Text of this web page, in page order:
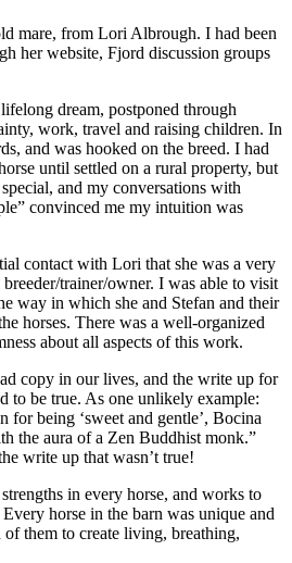
mare, from Lori Albrough. I had been
her website, Fjord discussion groups
dream, postponed through
work, travel and raising children. In
and was hooked on the breed. I had
until settled on a rural property, but
and my conversations with
convinced me my intuition was
contact with Lori that she was a very
trainer/owner. I was able to visit
way in which she and Stefan and their
horses. There was a well-organized
about all aspects of this work.
copy in our lives, and the write up for
to be true. As one unlikely example:
for being ‘sweet and gentle’, Bocina
the aura of a Zen Buddhist monk.”
write up that wasn’t true!
in every horse, and works to
horse in the barn was unique and
them to create living, breathing,